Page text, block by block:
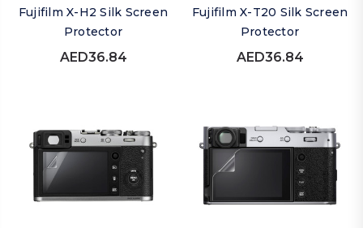
Fujifilm X-H2 Silk Screen
Protector
AED36.84
Fujifilm X-T20 Silk Screen
Protector
AED36.84